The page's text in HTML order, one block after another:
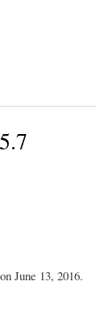
June 13, 2016.